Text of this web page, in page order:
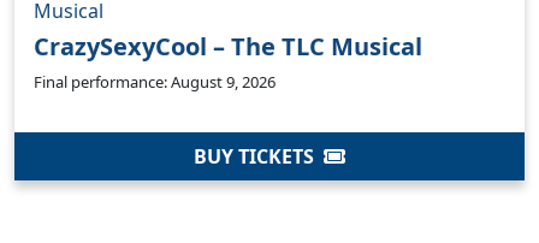
Musical
CrazySexyCool – The TLC Musical
Final performance: August 9, 2026
BUY TICKETS